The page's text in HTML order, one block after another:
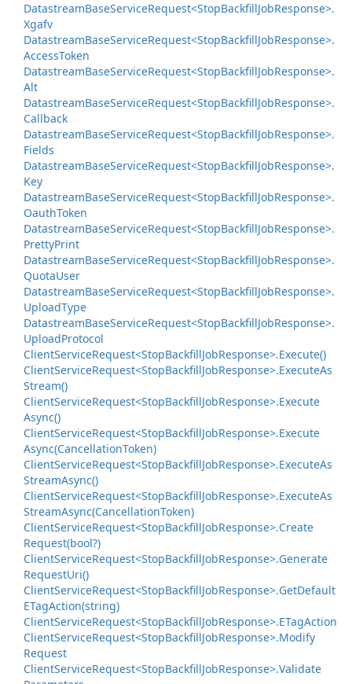
DatastreamBaseServiceRequest<StopBackfillJobResponse>.
Xgafv
DatastreamBaseServiceRequest<StopBackfillJobResponse>.
AccessToken
DatastreamBaseServiceRequest<StopBackfillJobResponse>.
Alt
DatastreamBaseServiceRequest<StopBackfillJobResponse>.
Callback
DatastreamBaseServiceRequest<StopBackfillJobResponse>.
Fields
DatastreamBaseServiceRequest<StopBackfillJobResponse>.
Key
DatastreamBaseServiceRequest<StopBackfillJobResponse>.
OauthToken
DatastreamBaseServiceRequest<StopBackfillJobResponse>.
PrettyPrint
DatastreamBaseServiceRequest<StopBackfillJobResponse>.
QuotaUser
DatastreamBaseServiceRequest<StopBackfillJobResponse>.
UploadType
DatastreamBaseServiceRequest<StopBackfillJobResponse>.
UploadProtocol
ClientServiceRequest<StopBackfillJobResponse>.Execute()
ClientServiceRequest<StopBackfillJobResponse>.ExecuteAs
Stream()
ClientServiceRequest<StopBackfillJobResponse>.Execute
Async()
ClientServiceRequest<StopBackfillJobResponse>.Execute
Async(CancellationToken)
ClientServiceRequest<StopBackfillJobResponse>.ExecuteAs
StreamAsync()
ClientServiceRequest<StopBackfillJobResponse>.ExecuteAs
StreamAsync(CancellationToken)
ClientServiceRequest<StopBackfillJobResponse>.Create
Request(bool?)
ClientServiceRequest<StopBackfillJobResponse>.Generate
RequestUri()
ClientServiceRequest<StopBackfillJobResponse>.GetDefault
ETagAction(string)
ClientServiceRequest<StopBackfillJobResponse>.ETagAction
ClientServiceRequest<StopBackfillJobResponse>.Modify
Request
ClientServiceRequest<StopBackfillJobResponse>.Validate